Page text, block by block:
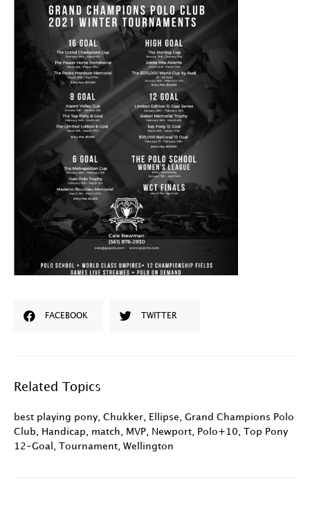
FACEBOOK TWITTER
Related Topics
best playing pony Chukker Ellipse
Grand Champions Polo
Club
Handicap match MVP Newport Polo+10
Top Pony
12-Goal
Tournament Wellington